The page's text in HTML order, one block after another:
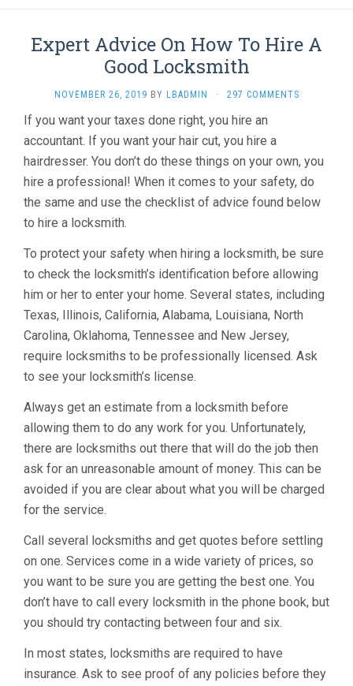
Expert Advice On How To Hire A
Good Locksmith
NOVEMBER 26, 2019 BY LBADMIN · 297 COMMENTS
If you want your taxes done right, you hire an
accountant. If you want your hair cut, you hire a
hairdresser. You don’t do these things on your own, you
hire a professional! When it comes to your safety, do
the same and use the checklist of advice found below
to hire a locksmith.
To protect your safety when hiring a locksmith, be sure
to check the locksmith’s identification before allowing
him or her to enter your home. Several states, including
Texas, Illinois, California, Alabama, Louisiana, North
Carolina, Oklahoma, Tennessee and New Jersey,
require locksmiths to be professionally licensed. Ask
to see your locksmith’s license.
Always get an estimate from a locksmith before
allowing them to do any work for you. Unfortunately,
there are locksmiths out there that will do the job then
ask for an unreasonable amount of money. This can be
avoided if you are clear about what you will be charged
for the service.
Call several locksmiths and get quotes before settling
on one. Services come in a wide variety of prices, so
you want to be sure you are getting the best one. You
don’t have to call every locksmith in the phone book, but
you should try contacting between four and six.
In most states, locksmiths are required to have
insurance. Ask to see proof of any policies before they